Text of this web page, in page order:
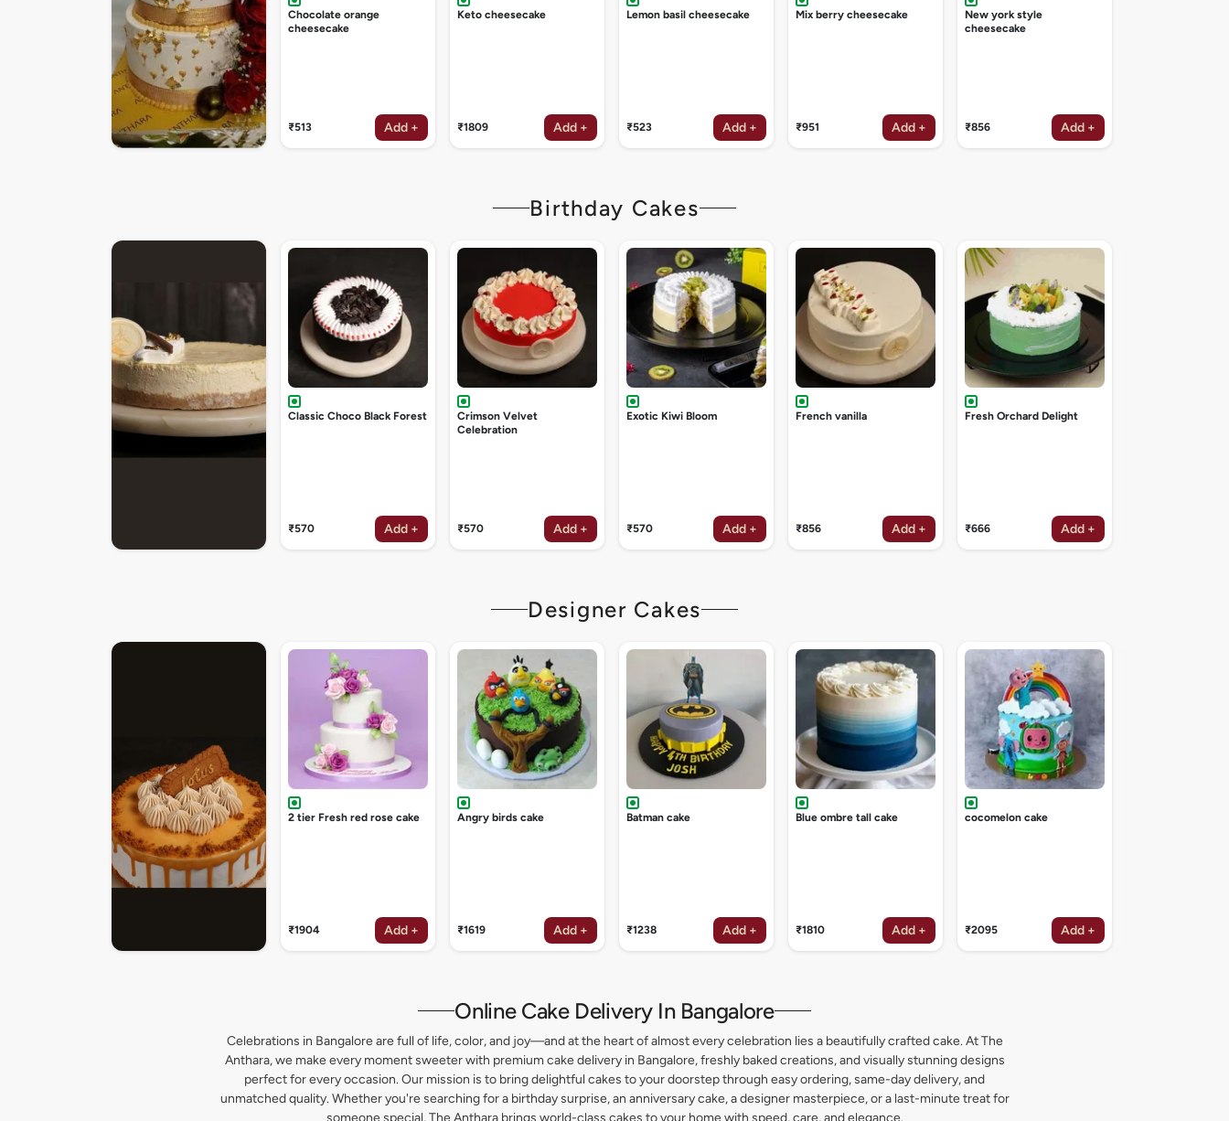
Chocolate orange
cheesecake
₹513 Add +
Keto cheesecake
₹1809 Add +
Lemon basil cheesecake
₹523 Add +
Mix berry cheesecake
₹951 Add +
New york style
cheesecake
₹856 Add +
Birthday Cakes
Classic Choco Black Forest
₹570 Add +
Crimson Velvet
Celebration
₹570 Add +
Exotic Kiwi Bloom
₹570 Add +
French vanilla
₹856 Add +
Fresh Orchard Delight
₹666 Add +
Designer Cakes
2 tier Fresh red rose cake
₹1904 Add +
Angry birds cake
₹1619 Add +
Batman cake
₹1238 Add +
Blue ombre tall cake
₹1810 Add +
cocomelon cake
₹2095 Add +
Online Cake Delivery In Bangalore
Celebrations in Bangalore are full of life, color, and joy—and at the heart of almost every celebration lies a beautifully crafted cake. At The
Anthara, we make every moment sweeter with premium cake delivery in Bangalore, freshly baked creations, and visually stunning designs
perfect for every occasion. Our mission is to bring delightful cakes to your doorstep through easy ordering, same-day delivery, and
unmatched quality. Whether you're searching for a birthday surprise, an anniversary cake, a designer masterpiece, or a last-minute treat for
someone special, The Anthara brings world-class cakes to your home with speed, care, and elegance.